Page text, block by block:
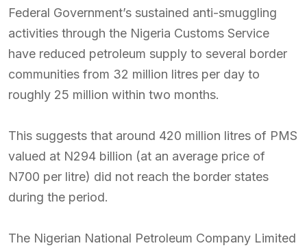
Federal Government’s sustained anti-smuggling
activities through the Nigeria Customs Service
have reduced petroleum supply to several border
communities from 32 million litres per day to
roughly 25 million within two months.
This suggests that around 420 million litres of PMS
valued at N294 billion (at an average price of
N700 per litre) did not reach the border states
during the period.
The Nigerian National Petroleum Company Limited